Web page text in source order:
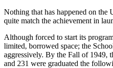
Nothing that has happened on the
quite match the achievement in
Although forced to start its
limited, borrowed space; the
aggressively. By the Fall of 1949,
and 231 were graduated the